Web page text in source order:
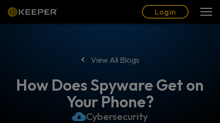
Login
View All Blogs
How Does Spyware Get on
Your Phone?
Cybersecurity